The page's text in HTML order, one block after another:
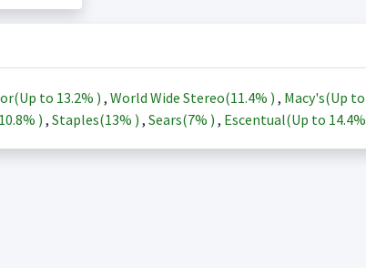
to 13.2% ) , World Wide Stereo(11.4% ) , Macy's(Up to
10.8% ) , Staples(13% ) , Sears(7% ) , Escentual(Up to 14.4%